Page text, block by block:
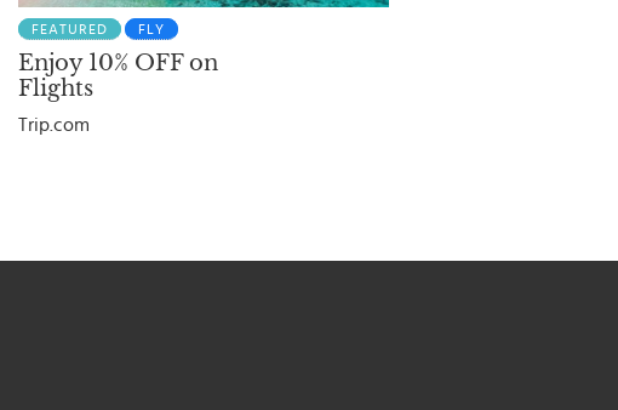
FEATURED FLY
Enjoy 10% OFF on
Flights
Trip.com